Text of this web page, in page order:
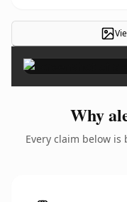
Why
Every claim below